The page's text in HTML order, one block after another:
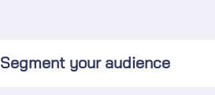
Segment your audience